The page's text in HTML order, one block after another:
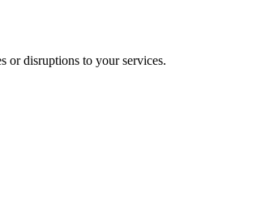
or disruptions to your services.